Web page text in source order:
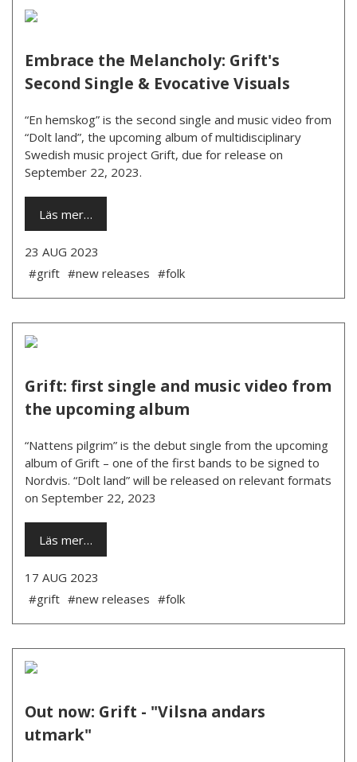
Embrace the Melancholy: Grift's
Second Single & Evocative Visuals
“En hemskog” is the second single and music video from
“Dolt land”, the upcoming album of multidisciplinary
Swedish music project Grift, due for release on
September 22, 2023.
Läs mer…
23 AUG 2023
#grift #new releases #folk
Grift: first single and music video from
the upcoming album
“Nattens pilgrim” is the debut single from the upcoming
album of Grift – one of the first bands to be signed to
Nordvis. “Dolt land” will be released on relevant formats
on September 22, 2023
Läs mer…
17 AUG 2023
#grift #new releases #folk
Out now: Grift - "Vilsna andars
utmark"